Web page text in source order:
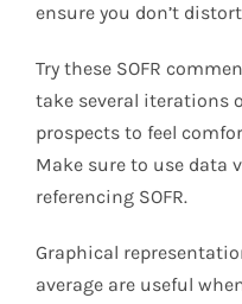
ensure you don’t
Try these SOFR
take several iterations
prospects to feel
Make sure to use data
referencing SOFR.
Graphical
average are useful